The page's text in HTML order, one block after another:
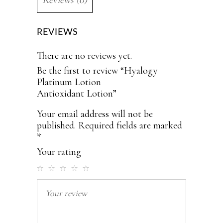
REVIEWS
There are no reviews yet.
Be the first to review “Hyalogy
Platinum Lotion
Antioxidant Lotion”
Your email address will not be
published. Required fields are marked
*
Your rating